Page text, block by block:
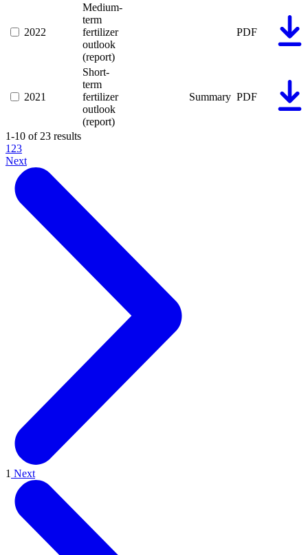
2022
Medium-
term
fertilizer
outlook
(report)
PDF
2021
Short-
term
fertilizer
outlook
(report)
Summary PDF
1-10 of 23 results
1 23
Next
1 Next